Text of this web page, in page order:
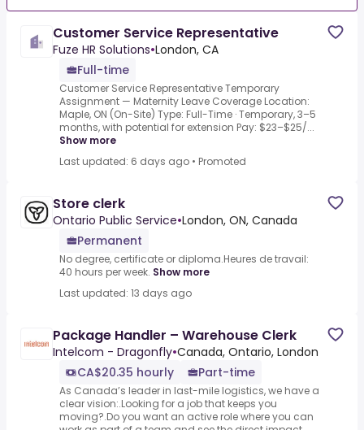
Customer Service Representative
Fuze HR Solutions•London, CA
Full-time
Customer Service Representative Temporary
Assignment — Maternity Leave Coverage Location:
Maple, ON (On-Site) Type: Full-Time · Temporary, 3–5
months, with potential for extension Pay: $23–$25/...
Show more
Last updated: 6 days ago • Promoted
Store clerk
Ontario Public Service•London, ON, Canada
Permanent
No degree, certificate or diploma.Heures de travail:
40 hours per week. Show more
Last updated: 13 days ago
Package Handler – Warehouse Clerk
Intelcom - Dragonfly•Canada, Ontario, London
CA$20.35 hourly
Part-time
As Canada’s leader in last-mile logistics, we have a
clear vision:.Looking for a job that keeps you
moving?.Do you want an active role where you can